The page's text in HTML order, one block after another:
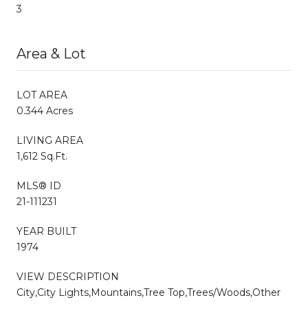
3
Area & Lot
LOT AREA
0.344 Acres
LIVING AREA
1,612 Sq.Ft.
MLS® ID
21-111231
YEAR BUILT
1974
VIEW DESCRIPTION
City,City Lights,Mountains,Tree Top,Trees/Woods,Other